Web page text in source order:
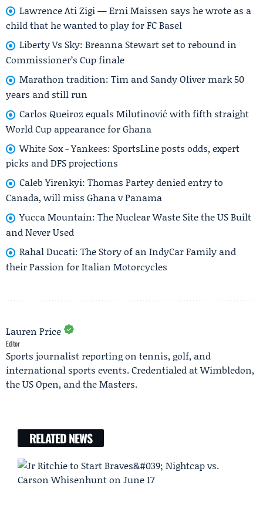
Lawrence Ati Zigi — Erni Maissen says he wrote as a
child that he wanted to play for FC Basel
Liberty Vs Sky: Breanna Stewart set to rebound in
Commissioner’s Cup finale
Marathon tradition: Tim and Sandy Oliver mark 50
years and still run
Carlos Queiroz equals Milutinović with fifth straight
World Cup appearance for Ghana
White Sox - Yankees: SportsLine posts odds, expert
picks and DFS projections
Caleb Yirenkyi: Thomas Partey denied entry to
Canada, will miss Ghana v Panama
Yucca Mountain: The Nuclear Waste Site the US Built
and Never Used
Rahal Ducati: The Story of an IndyCar Family and
their Passion for Italian Motorcycles
Lauren Price
Editor
Sports journalist reporting on tennis, golf, and
international sports events. Credentialed at Wimbledon,
the US Open, and the Masters.
RELATED NEWS